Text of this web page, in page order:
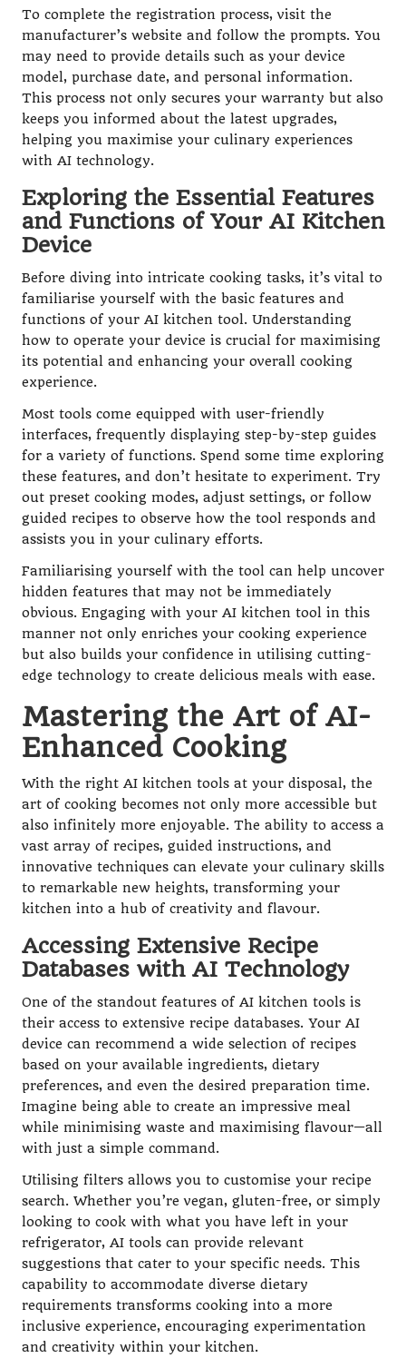
To complete the registration process, visit the
manufacturer’s website and follow the prompts. You
may need to provide details such as your device
model, purchase date, and personal information.
This process not only secures your warranty but also
keeps you informed about the latest upgrades,
helping you maximise your culinary experiences
with AI technology.
Exploring the Essential Features
and Functions of Your AI Kitchen
Device
Before diving into intricate cooking tasks, it’s vital to
familiarise yourself with the basic features and
functions of your AI kitchen tool. Understanding
how to operate your device is crucial for maximising
its potential and enhancing your overall cooking
experience.
Most tools come equipped with user-friendly
interfaces, frequently displaying step-by-step guides
for a variety of functions. Spend some time exploring
these features, and don’t hesitate to experiment. Try
out preset cooking modes, adjust settings, or follow
guided recipes to observe how the tool responds and
assists you in your culinary efforts.
Familiarising yourself with the tool can help uncover
hidden features that may not be immediately
obvious. Engaging with your AI kitchen tool in this
manner not only enriches your cooking experience
but also builds your confidence in utilising cutting-
edge technology to create delicious meals with ease.
Mastering the Art of AI-
Enhanced Cooking
With the right AI kitchen tools at your disposal, the
art of cooking becomes not only more accessible but
also infinitely more enjoyable. The ability to access a
vast array of recipes, guided instructions, and
innovative techniques can elevate your culinary skills
to remarkable new heights, transforming your
kitchen into a hub of creativity and flavour.
Accessing Extensive Recipe
Databases with AI Technology
One of the standout features of AI kitchen tools is
their access to extensive recipe databases. Your AI
device can recommend a wide selection of recipes
based on your available ingredients, dietary
preferences, and even the desired preparation time.
Imagine being able to create an impressive meal
while minimising waste and maximising flavour—all
with just a simple command.
Utilising filters allows you to customise your recipe
search. Whether you’re vegan, gluten-free, or simply
looking to cook with what you have left in your
refrigerator, AI tools can provide relevant
suggestions that cater to your specific needs. This
capability to accommodate diverse dietary
requirements transforms cooking into a more
inclusive experience, encouraging experimentation
and creativity within your kitchen.